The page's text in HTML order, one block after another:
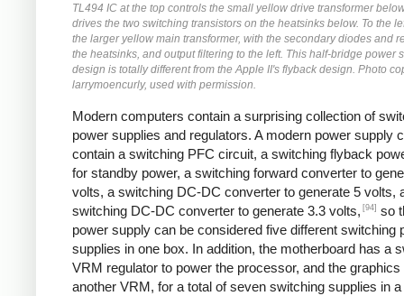
TL494 IC at the top controls the small yellow drive transformer
drives the two switching transistors on the heatsinks below. To the
the larger yellow main transformer, with the secondary diodes and
the heatsinks, and output filtering to the left. This half-bridge power
design is totally different from the Apple II's flyback design. Photo
larrymoencurly, used with permission.
Modern computers contain a surprising collection of
power supplies and regulators. A modern power supply
contain a switching PFC circuit, a switching flyback
for standby power, a switching forward converter to
volts, a switching DC-DC converter to generate 5 volts,
switching DC-DC converter to generate 3.3 volts, [94] so
power supply can be considered five different switching
supplies in one box. In addition, the motherboard has a
VRM regulator to power the processor, and the
another VRM, for a total of seven switching supplies in